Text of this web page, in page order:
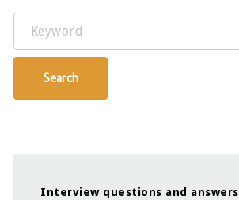
Keyword
Search
Interview questions and answers